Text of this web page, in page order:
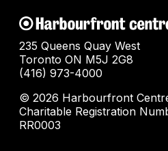
235 Queens Quay West
Toronto ON M5J 2G8
(416) 973-4000
© 2026 Harbourfront
Charitable Registration
RR0003